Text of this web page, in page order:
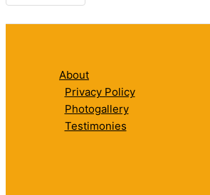
About
Privacy Policy
Photogallery
Testimonies